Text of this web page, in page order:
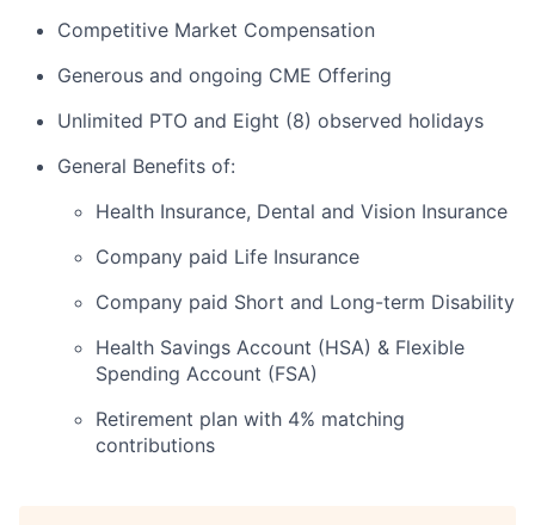
Competitive Market Compensation
Generous and ongoing CME Offering
Unlimited PTO and Eight (8) observed holidays
General Benefits of:
Health Insurance, Dental and Vision Insurance
Company paid Life Insurance
Company paid Short and Long-term Disability
Health Savings Account (HSA) & Flexible
Spending Account (FSA)
Retirement plan with 4% matching
contributions